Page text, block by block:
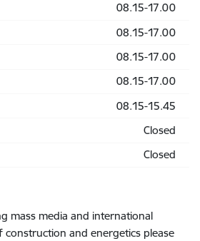
08.15-17.00
08.15-17.00
08.15-17.00
08.15-17.00
08.15-15.45
Closed
Closed
mass media and international
and energetics please